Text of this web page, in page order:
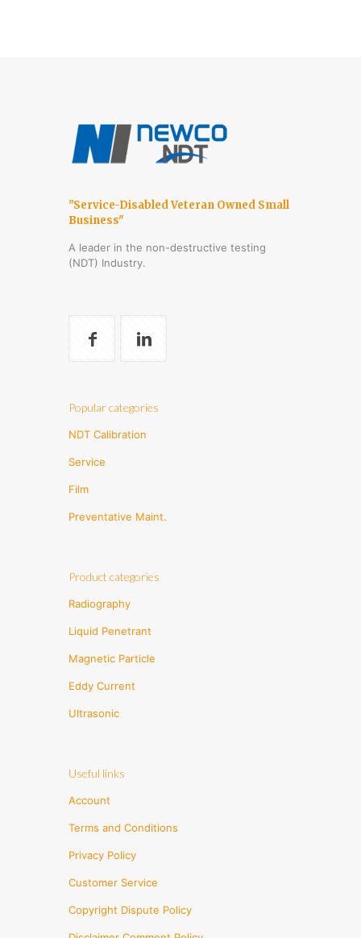
"Service-Disabled Veteran Owned Small
Business"
A leader in the non-destructive testing
(NDT) Industry.
Popular categories
NDT Calibration
Service
Film
Preventative Maint.
Product categories
Radiography
Liquid Penetrant
Magnetic Particle
Eddy Current
Ultrasonic
Useful links
Account
Terms and Conditions
Privacy Policy
Customer Service
Copyright Dispute Policy